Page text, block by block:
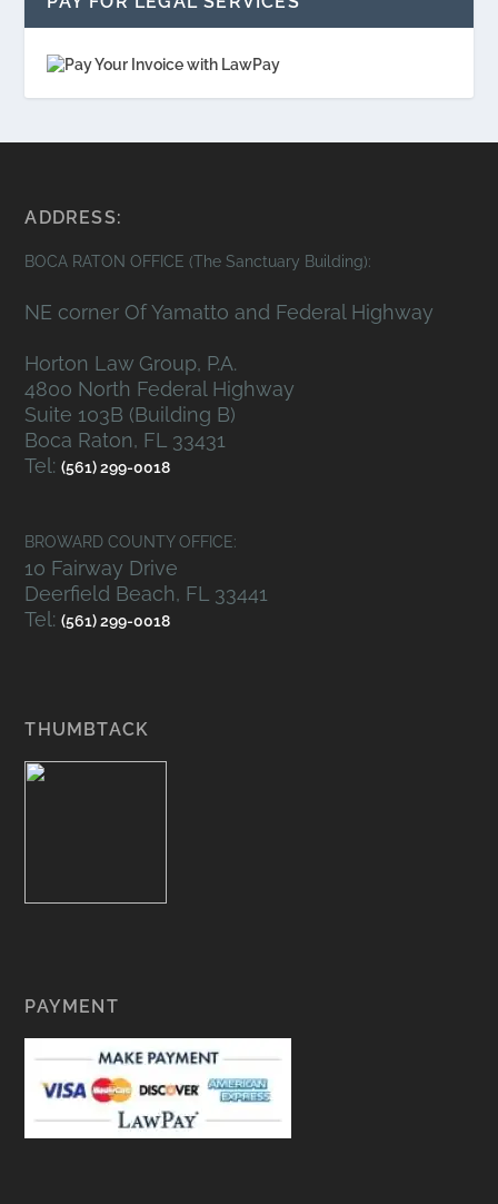
ADDRESS:
BOCA RATON OFFICE (The Sanctuary Building):
NE corner Of Yamatto and Federal Highway
Horton Law Group, P.A.
4800 North Federal Highway
Suite 103B (Building B)
Boca Raton, FL 33431
Tel:(561) 299-0018
BROWARD COUNTY OFFICE:
10 Fairway Drive
Deerfield Beach, FL 33441
Tel:(561) 299-0018
THUMBTACK
PAYMENT